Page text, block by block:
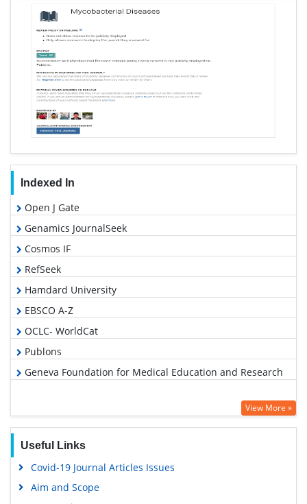
Indexed In
Open J Gate
Genamics JournalSeek
Cosmos IF
RefSeek
Hamdard University
EBSCO A-Z
OCLC- WorldCat
Publons
Geneva Foundation for Medical Education and Research
View More »
Useful Links
Covid-19 Journal Articles Issues
Aim and Scope